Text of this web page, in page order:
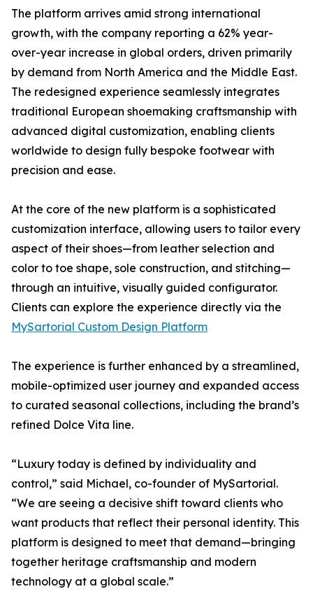
The platform arrives amid strong international
growth, with the company reporting a 62% year-
over-year increase in global orders, driven primarily
by demand from North America and the Middle East.
The redesigned experience seamlessly integrates
traditional European shoemaking craftsmanship with
advanced digital customization, enabling clients
worldwide to design fully bespoke footwear with
precision and ease.
At the core of the new platform is a sophisticated
customization interface, allowing users to tailor every
aspect of their shoes—from leather selection and
color to toe shape, sole construction, and stitching—
through an intuitive, visually guided configurator.
Clients can explore the experience directly via the
MySartorial Custom Design Platform
The experience is further enhanced by a streamlined,
mobile-optimized user journey and expanded access
to curated seasonal collections, including the brand’s
refined Dolce Vita line.
“Luxury today is defined by individuality and
control,” said Michael, co-founder of MySartorial.
“We are seeing a decisive shift toward clients who
want products that reflect their personal identity. This
platform is designed to meet that demand—bringing
together heritage craftsmanship and modern
technology at a global scale.”